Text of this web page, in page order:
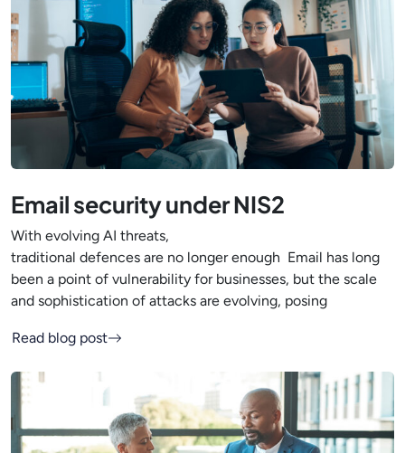
Email security under NIS2
With evolving AI threats,
traditional defences are no longer enough Email has long
been a point of vulnerability for businesses, but the scale
and sophistication of attacks are evolving, posing
Read blog post